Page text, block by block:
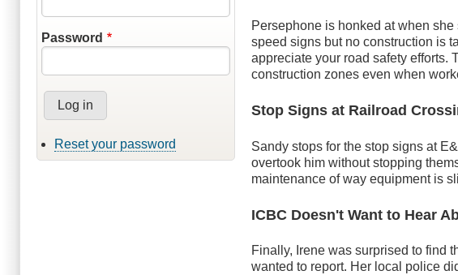
Password
Reset your password
Persephone is honked at when
speed signs but no construction is
appreciate your road safety efforts.
construction zones even when
Stop Signs at Railroad
Sandy stops for the stop signs at
overtook him without stopping
maintenance of way equipment is
ICBC Doesn't Want to Hear
Finally, Irene was surprised to find
wanted to report. Her local police